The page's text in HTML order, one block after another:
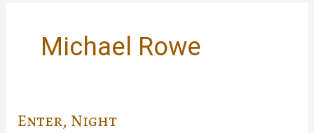
Michael Rowe
Enter, Night